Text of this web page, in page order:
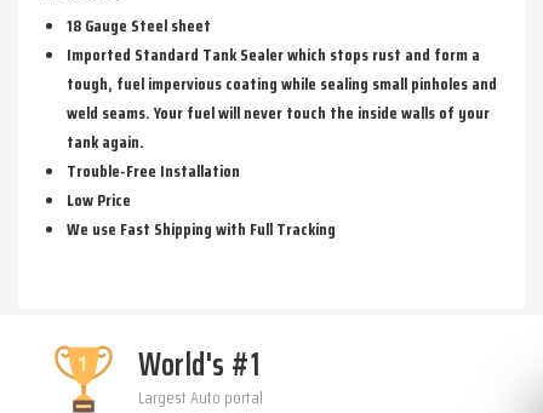
18 Gauge Steel sheet
Imported Standard Tank Sealer which stops rust and form a
tough, fuel impervious coating while sealing small pinholes and
weld seams. Your fuel will never touch the inside walls of your
tank again.
Trouble-Free Installation
Low Price
We use Fast Shipping with Full Tracking
World's #1
Largest Auto portal